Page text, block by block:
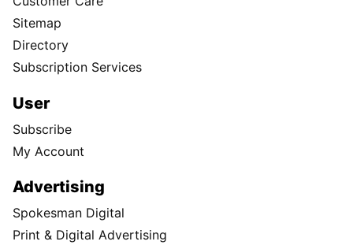
Sitemap
Directory
Subscription Services
User
Subscribe
My Account
Advertising
Spokesman Digital
Print & Digital Advertising